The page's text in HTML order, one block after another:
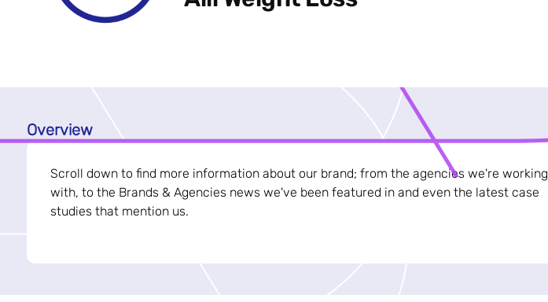
Overview
Scroll down to find more information about our brand; from the agencies we're working
with, to the Brands & Agencies news we've been featured in and even the latest case
studies that mention us.